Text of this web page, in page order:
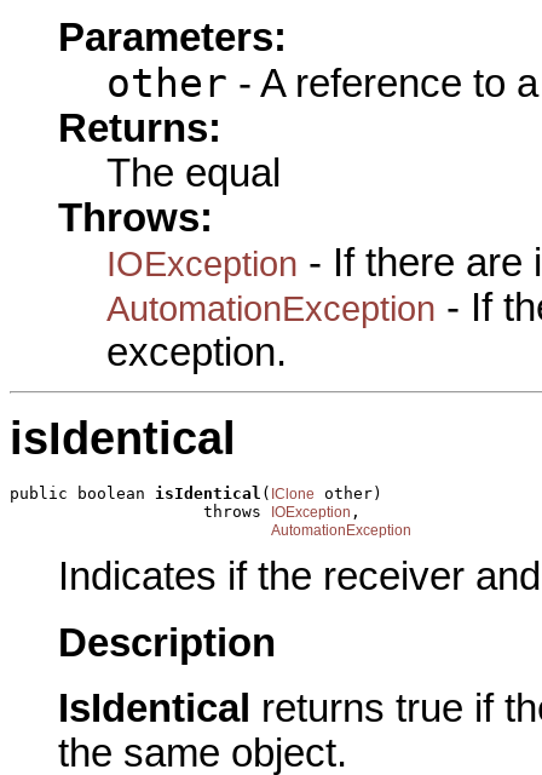
Parameters:
other - A reference to
Returns:
The equal
Throws:
IOException - If there are
AutomationException - If
exception.
isIdentical
public boolean isIdentical ( IClone
other)
                    throws
IOException ,
AutomationException
Indicates if the receiver
Description
IsIdentical returns true if
the same object.